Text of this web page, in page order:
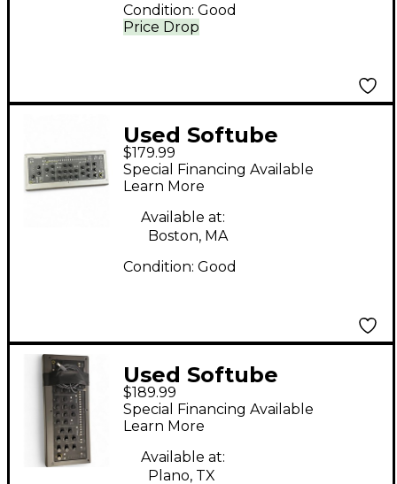
Price Drop
Condition: Good
Used Softube
CONSOLE 1 Audio
Interface
$179.99
Special Financing Available
Learn More
Available at:
Boston, MA
Condition: Good
Used Softube
CONSOLE 1
$189.99
Special Financing Available
Learn More
Available at:
Plano, TX